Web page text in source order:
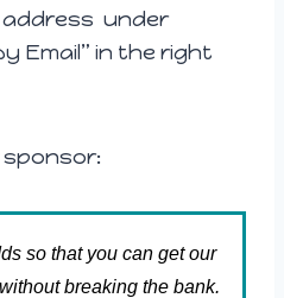
address under
Email” in the right
so that you can get our
breaking the bank.